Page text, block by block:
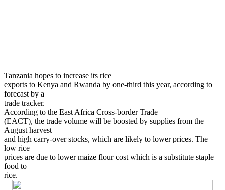
Tanzania hopes to increase its rice
exports to Kenya and Rwanda by one-third this year, according to
forecast by a
trade tracker.
According to the East Africa Cross-border Trade
(EACT), the trade volume will be boosted by supplies from the
August harvest
and high carry-over stocks, which are likely to lower prices. The
low rice
prices are due to lower maize flour cost which is a substitute staple
food to
rice.